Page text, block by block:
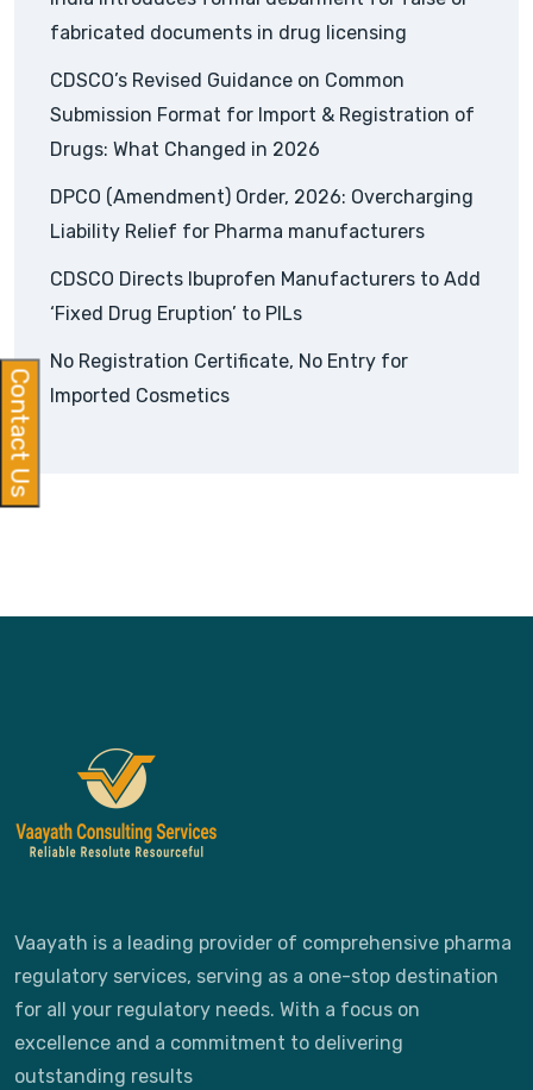
fabricated documents in drug licensing
CDSCO’s Revised Guidance on Common
Submission Format for Import & Registration of
Drugs: What Changed in 2026
DPCO (Amendment) Order, 2026: Overcharging
Liability Relief for Pharma manufacturers
CDSCO Directs Ibuprofen Manufacturers to Add
‘Fixed Drug Eruption’ to PILs
No Registration Certificate, No Entry for
Imported Cosmetics
Vaayath is a leading provider of comprehensive pharma
regulatory services, serving as a one-stop destination
for all your regulatory needs. With a focus on
excellence and a commitment to delivering
outstanding results
Contact Us